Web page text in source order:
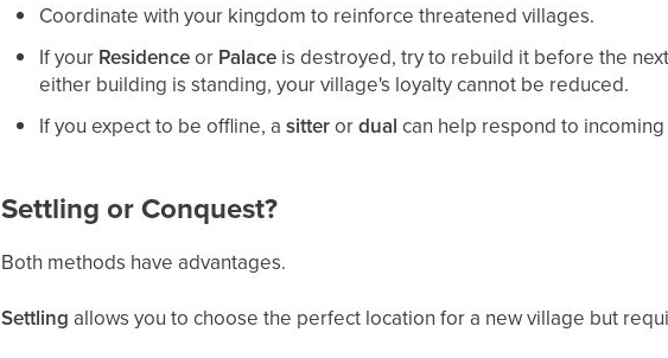
Coordinate with your kingdom to reinforce threatened villages.
If your Residenceor Palace is destroyed, try to rebuild it before the
either building is standing, your village's loyalty cannot be reduced.
If you expect to be offline, asitterordual can help respond to
Settling or Conquest?
Both methods have advantages.
Settling allows you to choose the perfect location for a new village but